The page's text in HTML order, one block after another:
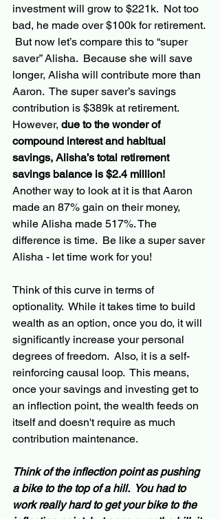
investment will grow to $221k.  Not too
bad, he made over $100k for retirement.
But now let’s compare this to “super
saver” Alisha.  Because she will save
longer, Alisha will contribute more than
Aaron.  The super saver’s savings
contribution is $389k at retirement.
However, due to the wonder of
compound interest and habitual
savings, Alisha’s total retirement
savings balance is $2.4 million!
Another way to look at it is that Aaron
made an 87% gain on their money,
while Alisha made 517%. The
difference is time.  Be like a super saver
Alisha - let time work for you!
Think of this curve in terms of
optionality.  While it takes time to build
wealth as an option, once you do, it will
significantly increase your personal
degrees of freedom.  Also, it is a self-
reinforcing causal loop.  This means,
once your savings and investing get to
an inflection point, the wealth feeds on
itself and doesn't require as much
contribution maintenance.
Think of the inflection point as pushing
a bike to the top of a hill.  You had to
work really hard to get your bike to the